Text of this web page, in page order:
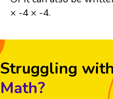
× -4 × -4.
Struggling with
Math?